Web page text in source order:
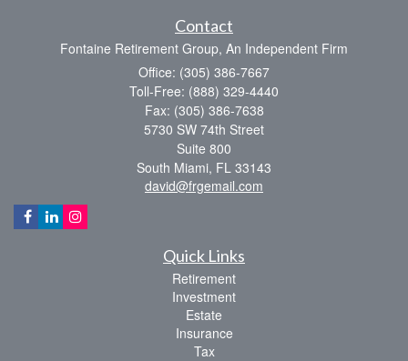
Contact
Fontaine Retirement Group, An Independent Firm
Office: (305) 386-7667
Toll-Free: (888) 329-4440
Fax: (305) 386-7638
5730 SW 74th Street
Suite 800
South Miami, FL 33143
david@frgemail.com
Quick Links
Retirement
Investment
Estate
Insurance
Tax